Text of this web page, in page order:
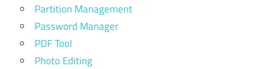
Partition Management
Password Manager
PDF Tool
Photo Editing